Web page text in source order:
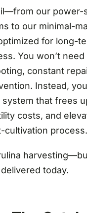
our power-
to our minimal-
for long-
You won’t need
constant
Instead,
that frees
costs, and
cultivation process.
today.